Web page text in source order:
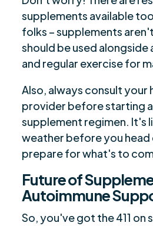
supplements available
folks – supplements
should be used alongside
and regular exercise for
Also, always consult your
provider before starting
supplement regimen. It's
weather before you head
prepare for what's to
Future of
Autoimmune
So, you've got the 411